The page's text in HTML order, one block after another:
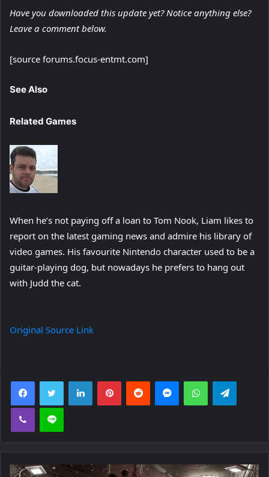
Have you downloaded this update yet? Notice anything else?
Leave a comment below.
[source forums.focus-entmt.com]
See Also
Related Games
When he’s not paying off a loan to Tom Nook, Liam likes to
report on the latest gaming news and admire his library of
video games. His favourite Nintendo character used to be a
guitar-playing dog, but nowadays he prefers to hang out
with Judd the cat.
Original Source Link
FacebookTwitter LinkedInPinterestReddit MessengerWhatsApp
Viber Line